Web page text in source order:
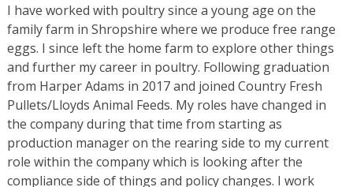
I have worked with poultry since a young age on the
family farm in Shropshire where we produce free range
eggs. I since left the home farm to explore other things
and further my career in poultry. Following graduation
from Harper Adams in 2017 and joined Country Fresh
Pullets/Lloyds Animal Feeds. My roles have changed in
the company during that time from starting as
production manager on the rearing side to my current
role within the company which is looking after the
compliance side of things and policy changes. I work